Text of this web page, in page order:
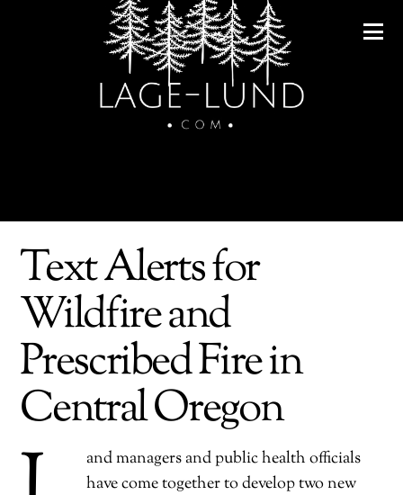
Text Alerts for
Wildfire and
Prescribed Fire in
Central Oregon
and managers and public health officials
have come together to develop two new